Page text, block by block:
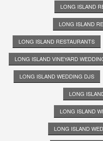
LONG ISLAND
LONG ISLAND
LONG ISLAND RESTAURANTS
LONG ISLAND VINEYARD
LONG ISLAND WEDDING DJS
LONG
LONG ISLAND
LONG ISLAND